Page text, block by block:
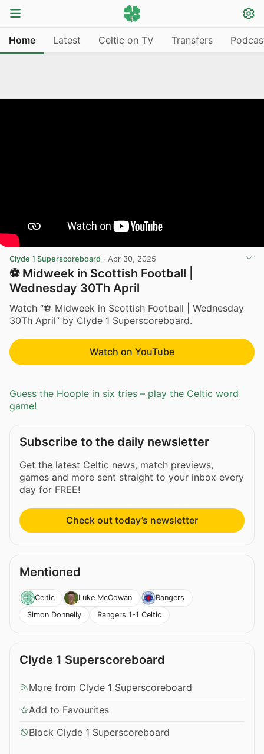
Home Latest Celtic on TV Transfers
Clyde 1 Superscoreboard · Apr 30, 2025
⚽ Midweek in Scottish Football |
Wednesday 30Th April
Watch “⚽ Midweek in Scottish Football | Wednesday
30Th April” by Clyde 1 Superscoreboard.
Watch on YouTube
Guess the Hoople in six tries – play the Celtic word
game!
Subscribe to the daily newsletter
Get the latest Celtic news, match previews,
games and more sent straight to your inbox every
day for FREE!
Check out today’s newsletter
Mentioned
Celtic Luke McCowan
Rangers
Simon Donnelly
Rangers 1-1 Celtic
Clyde 1 Superscoreboard
More from Clyde 1 Superscoreboard
Add to Favourites
Block Clyde 1 Superscoreboard